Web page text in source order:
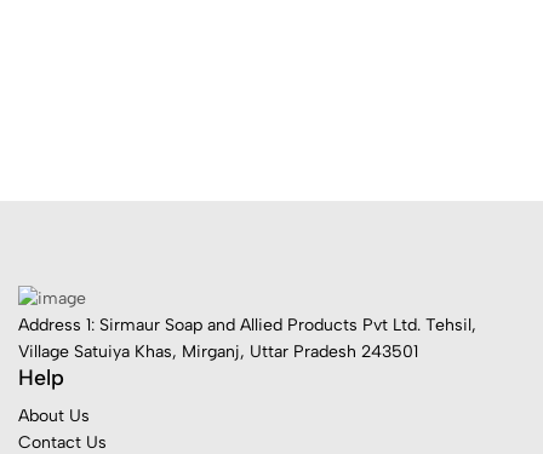
Address 1: Sirmaur Soap and Allied Products Pvt Ltd. Tehsil,
Village Satuiya Khas, Mirganj, Uttar Pradesh 243501
Help
About Us
Contact Us